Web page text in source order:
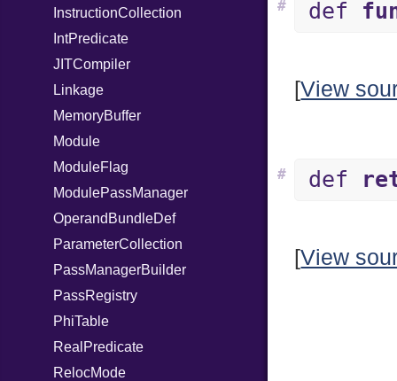
InstructionCollection
IntPredicate
JITCompiler
Linkage
MemoryBuffer
Module
ModuleFlag
ModulePassManager
OperandBundleDef
ParameterCollection
PassManagerBuilder
PassRegistry
PhiTable
RealPredicate
RelocMode
def
#
[View
def
#
[View